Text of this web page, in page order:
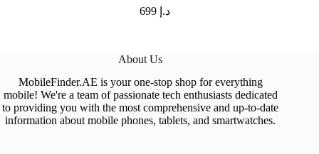
د.إ 699
About Us
MobileFinder.AE is your one-stop shop for everything
mobile! We're a team of passionate tech enthusiasts dedicated
to providing you with the most comprehensive and up-to-date
information about mobile phones, tablets, and smartwatches.